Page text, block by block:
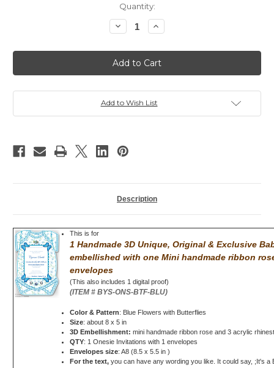
Quantity:
Decrease
Quantity
Baby
Shower
invitation,
Bodysuit
Heart,
Pink
Increase
Quantity
Baby
Shower
invitation,
Bodysuit
Heart,
Pink
Add to Wish List
Description
This is for
1 Handmade 3D Unique, Original & Exclusive
embellished withone Mini handmade ribbon
envelopes
(This also includes 1 digital proof)
(ITEM # BYS-ONS-BTF-BLU)
Color & Pattern: Blue Flowers with Butterflies
Size: about 8 x 5 in
3D Embellishment:mini handmade ribbon rose and 3 acrylic
QTY: 1 Onesie Invitations with 1 envelopes
Envelopes size: A8 (8.5 x 5.5 in )
For the text, you can have any wording you like. It could say, ;It's